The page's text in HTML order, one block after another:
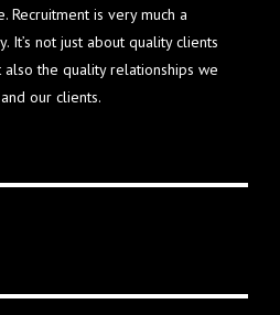
Recruitment is very much a
It’s not just about quality clients
the quality relationships we
our clients.